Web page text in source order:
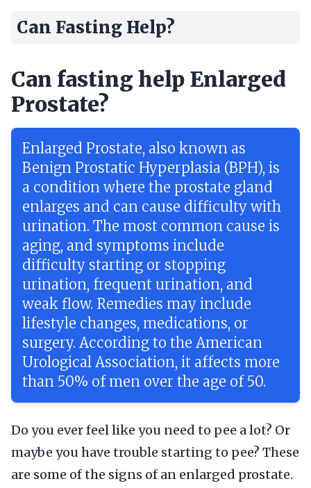
Can Fasting Help?
Can fasting help Enlarged
Prostate?
Enlarged Prostate, also known as
Benign Prostatic Hyperplasia (BPH), is
a condition where the prostate gland
enlarges and can cause difficulty with
urination. The most common cause is
aging, and symptoms include
difficulty starting or stopping
urination, frequent urination, and
weak flow. Remedies may include
lifestyle changes, medications, or
surgery. According to the American
Urological Association, it affects more
than 50% of men over the age of 50.
Do you ever feel like you need to pee a lot? Or
maybe you have trouble starting to pee? These
are some of the signs of an enlarged prostate.